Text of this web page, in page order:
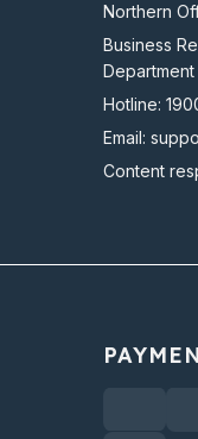
Northern
Business
Hotline:
Email:
Content